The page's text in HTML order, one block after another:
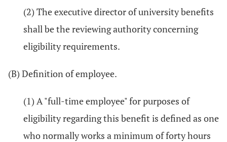
(2) The executive director of university benefits
shall be the reviewing authority concerning
eligibility requirements.
(B) Definition of employee.
(1) A "full-time employee" for purposes of
eligibility regarding this benefit is defined as one
who normally works a minimum of forty hours